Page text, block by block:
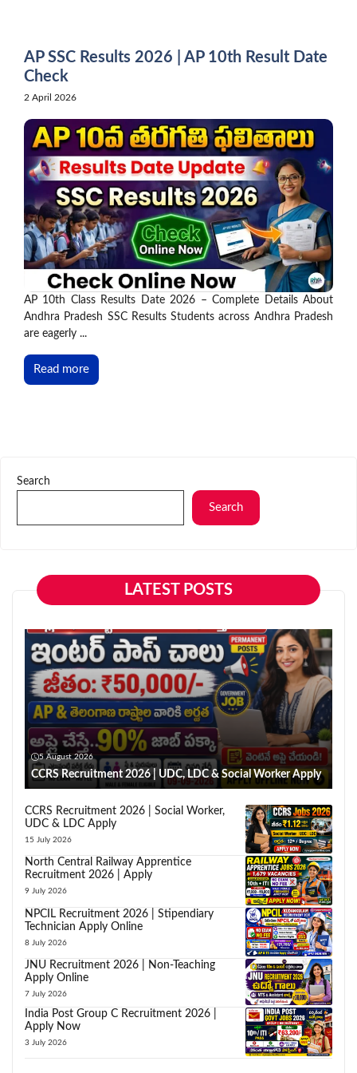
AP SSC Results 2026 | AP 10th Result Date
Check
2 April 2026
AP 10th Class Results Date 2026 – Complete Details About
Andhra Pradesh SSC Results Students across Andhra Pradesh
are eagerly ...
Read more
Search
Search
LATEST POSTS
5 August 2026
CCRS Recruitment 2026 | UDC, LDC & Social Worker Apply
CCRS Recruitment 2026 | Social Worker,
UDC & LDC Apply
15 July 2026
North Central Railway Apprentice
Recruitment 2026 | Apply
9 July 2026
NPCIL Recruitment 2026 | Stipendiary
Technician Apply Online
8 July 2026
JNU Recruitment 2026 | Non-Teaching
Apply Online
7 July 2026
India Post Group C Recruitment 2026 |
Apply Now
3 July 2026